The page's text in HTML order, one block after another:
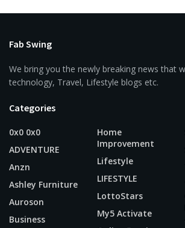
Fab Swing
We bring you the newly breaking news that
technology, Travel, Lifestyle blogs etc.
Categories
0x0 0x0
ADVENTURE
Anzn
Ashley Furniture
Auroson
Business
Home
Improvement
Lifestyle
LIFESTYLE
LottoStars
My5 Activate